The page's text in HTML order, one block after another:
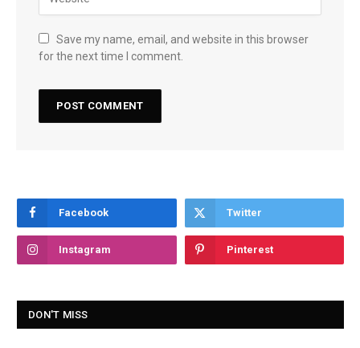
Save my name, email, and website in this browser
for the next time I comment.
Facebook Twitter
Instagram Pinterest
DON'T MISS